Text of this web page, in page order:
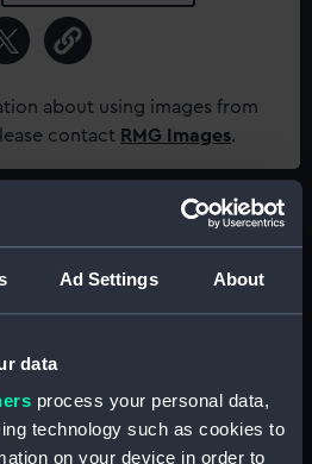
Ad Settings About
data
process your personal data,
technology such as cookies to
on your device in order to
about using images from
contact RMG Images.
P38182
Negative
Polyester negative